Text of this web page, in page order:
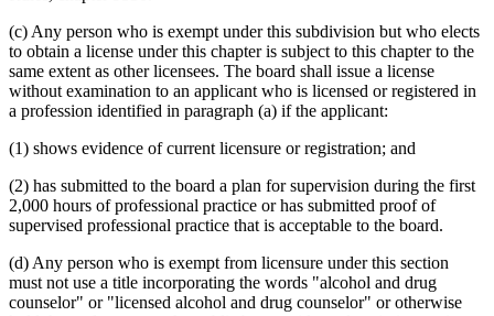
(c) Any person who is exempt under this subdivision but who elects
to obtain a license under this chapter is subject to this chapter to the
same extent as other licensees. The board shall issue a license
without examination to an applicant who is licensed or registered in
a profession identified in paragraph (a) if the applicant:
(1) shows evidence of current licensure or registration; and
(2) has submitted to the board a plan for supervision during the first
2,000 hours of professional practice or has submitted proof of
supervised professional practice that is acceptable to the board.
(d) Any person who is exempt from licensure under this section
must not use a title incorporating the words "alcohol and drug
counselor" or "licensed alcohol and drug counselor" or otherwise